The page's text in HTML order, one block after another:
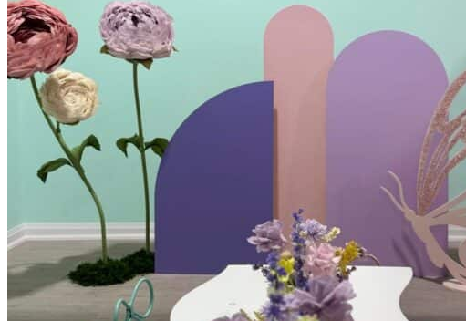
Angel and Fairy Wings
Arches and Arbors
Baby High Chairs
Backdrops and Walls
Dessert and Bar Tables
Florals and Centerpieces
Foliage and Greenery Wall
Butterfly Party Decor
Giant Standing Flowers
Giant Star Props
Kids Tables and Chairs
Kids Party Decorations
Lighting and Neon Signs
Marquee Numbers
Picnic Decors
Cake Tables and Plinths
Stages and Podiums
Treat Walls & Display Walls